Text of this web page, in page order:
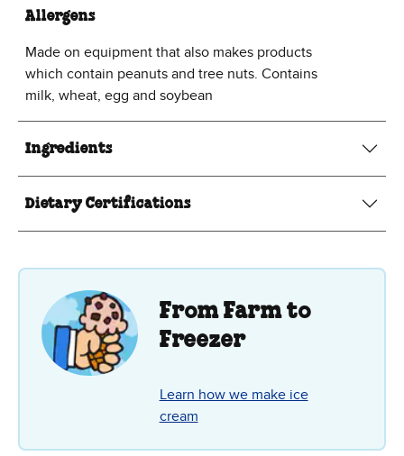
Allergens
Made on equipment that also makes products
which contain peanuts and tree nuts. Contains
milk, wheat, egg and soybean
Ingredients
Dietary Certifications
From Farm to
Freezer
Learn how we make ice
cream